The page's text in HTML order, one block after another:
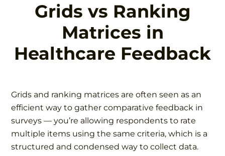
Grids vs Ranking
Matrices in
Healthcare Feedback
Grids and ranking matrices are often seen as an
efficient way to gather comparative feedback in
surveys — you’re allowing respondents to rate
multiple items using the same criteria, which is a
structured and condensed way to collect data.